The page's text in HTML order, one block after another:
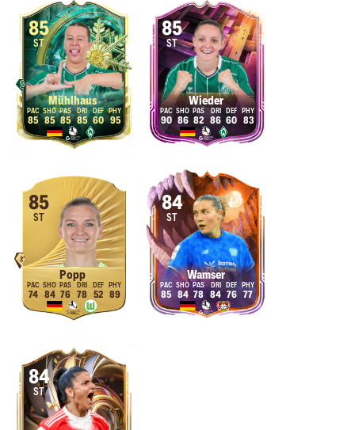
85
ST
Mühlhaus
85 85 85 85 60 95
85
ST
Wieder
90 86 82 86 60 83
85
ST
Popp
74 84 76 78 52 89
84
ST
Wamser
85 84 78 84 76 77
84
ST